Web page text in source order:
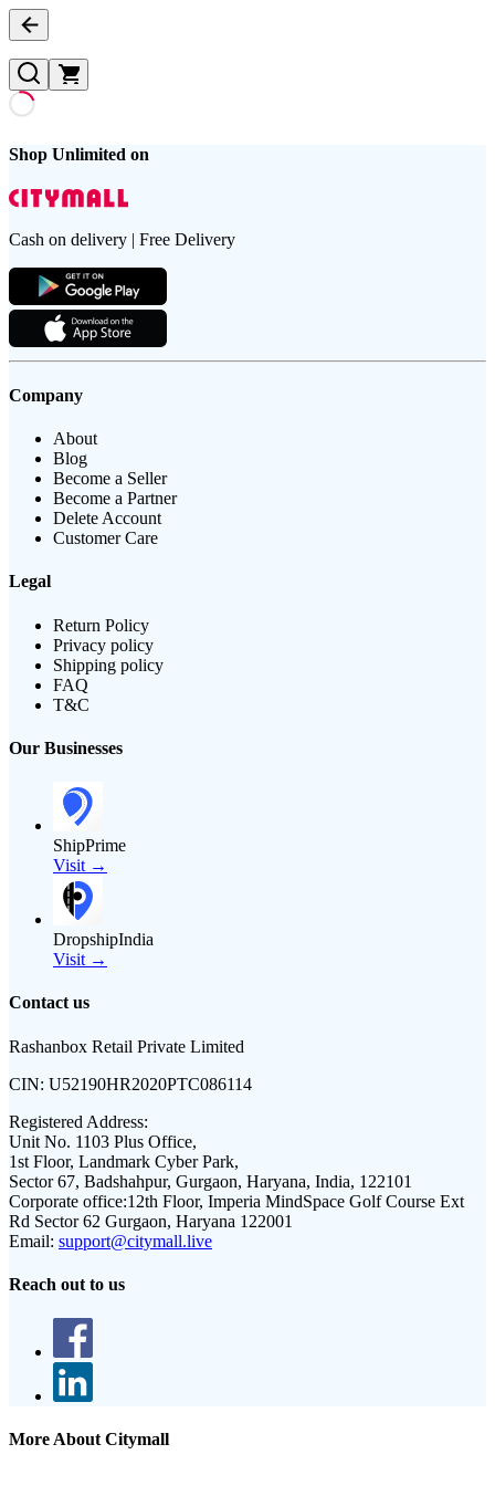
Shop Unlimited on
Cash on delivery | Free Delivery
Company
About
Blog
Become a Seller
Become a Partner
Delete Account
Customer Care
Legal
Return Policy
Privacy policy
Shipping policy
FAQ
T&C
Our Businesses
ShipPrime
Visit →
DropshipIndia
Visit →
Contact us
Rashanbox Retail Private Limited
CIN: U52190HR2020PTC086114
Registered Address:
Unit No. 1103 Plus Office,
1st Floor, Landmark Cyber Park,
Sector 67, Badshahpur, Gurgaon, Haryana, India, 122101
Corporate office:12th Floor, Imperia MindSpace Golf Course Ext
Rd Sector 62 Gurgaon, Haryana 122001
Email: support@citymall.live
Reach out to us
More About Citymall